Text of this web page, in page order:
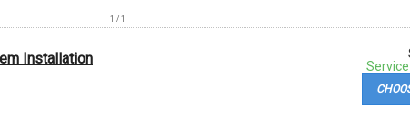
1 / 1
Installation